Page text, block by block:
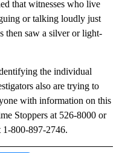
that witnesses who live
or talking loudly just
then saw a silver or light-
the individual
also are trying to
with information on this
Stoppers at 526-8000 or
1-800-897-2746.